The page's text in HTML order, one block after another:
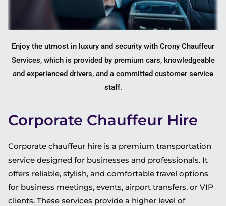
Enjoy the utmost in luxury and security with Crony Chauffeur
Services, which is provided by premium cars, knowledgeable
and experienced drivers, and a committed customer service
staff.
Corporate Chauffeur Hire
Corporate chauffeur hire is a premium transportation
service designed for businesses and professionals. It
offers reliable, stylish, and comfortable travel options
for business meetings, events, airport transfers, or VIP
clients. These services provide a higher level of